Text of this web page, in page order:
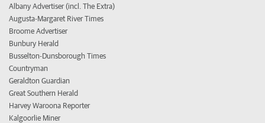
Albany Advertiser (incl. The Extra)
Augusta-Margaret River Times
Broome Advertiser
Bunbury Herald
Busselton-Dunsborough Times
Countryman
Geraldton Guardian
Great Southern Herald
Harvey Waroona Reporter
Kalgoorlie Miner